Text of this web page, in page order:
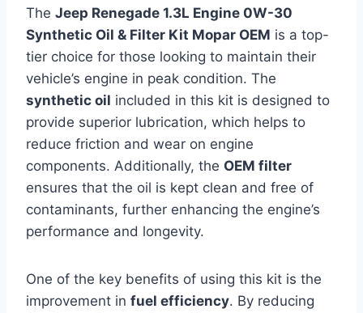
The Jeep Renegade 1.3L Engine 0W-30
Synthetic Oil & Filter Kit Mopar OEM is a top-
tier choice for those looking to maintain their
vehicle’s engine in peak condition. The
synthetic oil included in this kit is designed to
provide superior lubrication, which helps to
reduce friction and wear on engine
components. Additionally, the OEM filter
ensures that the oil is kept clean and free of
contaminants, further enhancing the engine’s
performance and longevity.
One of the key benefits of using this kit is the
improvement in fuel efficiency. By reducing